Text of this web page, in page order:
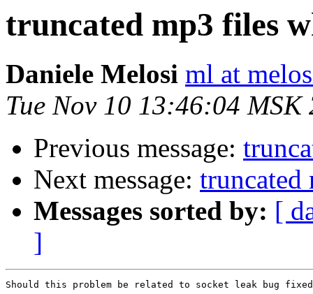
truncated mp3 files
Daniele Melosi ml at
Tue Nov 10 13:46:04 MSK
Previous message:
Next message:
Messages sorted by: [
]
Should this problem be related to socket leak bug